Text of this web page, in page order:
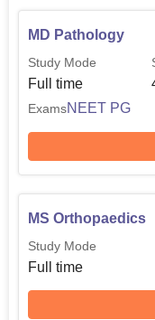
MD Pathology
Study Mode
Full time
ExamsNEET PG
MS Orthopaedics
Study Mode
Full time